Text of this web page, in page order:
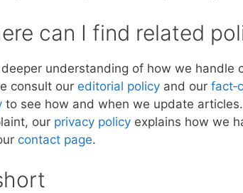
can I find related
deeper understanding of how we
consult our editorial policy and our
to see how and when we update
our privacy policy explains how we
contact page.